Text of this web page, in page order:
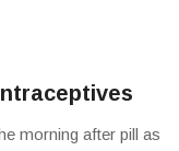
morning after pill as